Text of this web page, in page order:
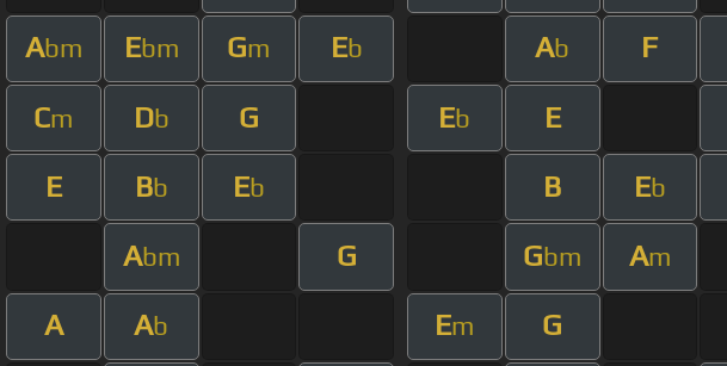
Abm Ebm Gm Eb Ab F
Cm Db G Eb E
E Bb Eb B Eb
Abm G Gbm Am
A Ab Em G